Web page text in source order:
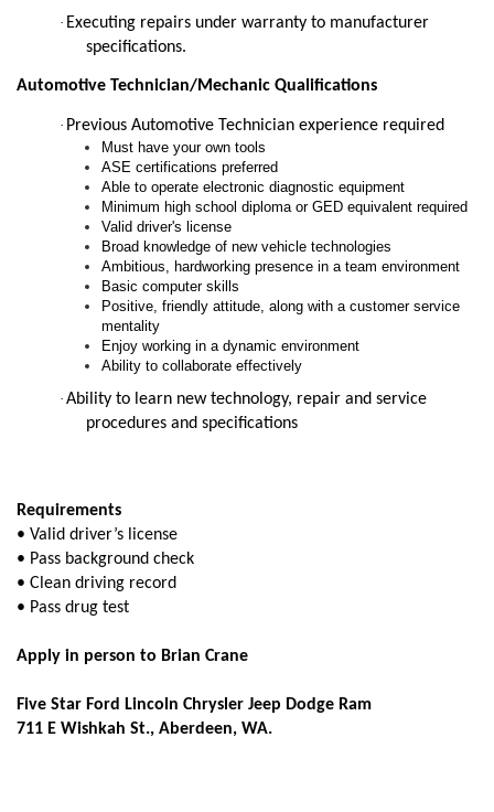
· Executing repairs under warranty to manufacturer
specifications.
Automotive Technician/Mechanic Qualifications
· Previous Automotive Technician experience required
Must have your own tools
ASE certifications preferred
Able to operate electronic diagnostic equipment
Minimum high school diploma or GED equivalent required
Valid driver's license
Broad knowledge of new vehicle technologies
Ambitious, hardworking presence in a team environment
Basic computer skills
Positive, friendly attitude, along with a customer service
mentality
Enjoy working in a dynamic environment
Ability to collaborate effectively
· Ability to learn new technology, repair and service
procedures and specifications
Requirements
• Valid driver’s license
• Pass background check
• Clean driving record
• Pass drug test
Apply in person to Brian Crane
Five Star Ford Lincoln Chrysler Jeep Dodge Ram
711 E Wishkah St., Aberdeen, WA.